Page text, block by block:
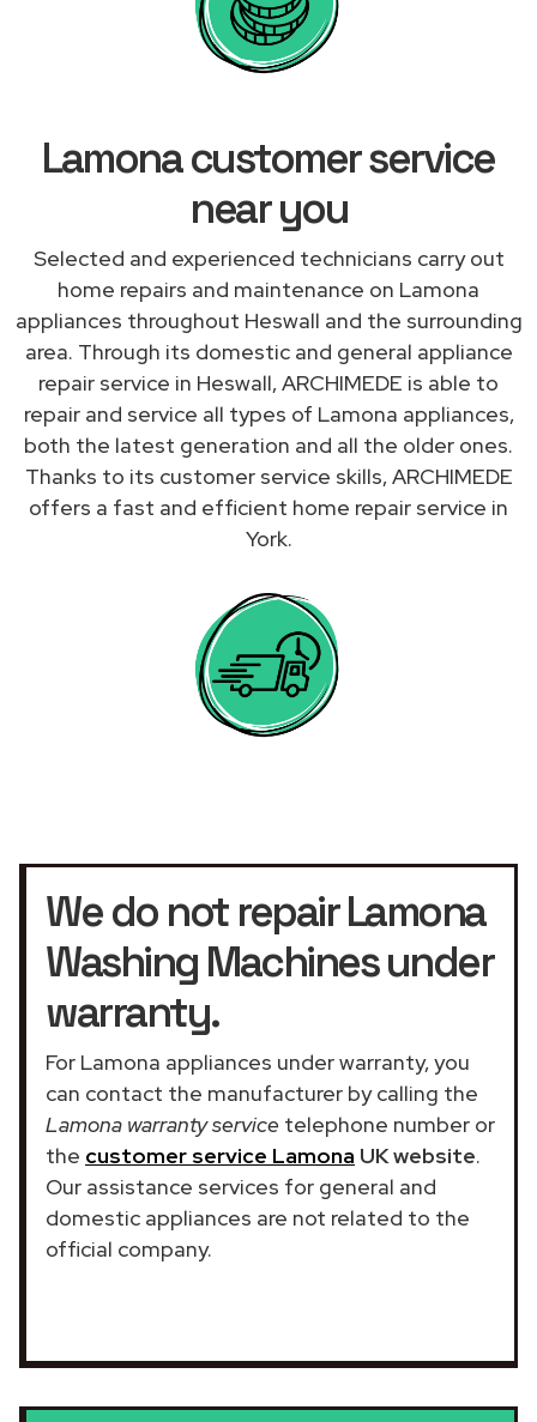
Lamona customer service
near you
Selected and experienced technicians carry out
home repairs and maintenance on Lamona
appliances throughout Heswall and the surrounding
area. Through its domestic and general appliance
repair service in Heswall, ARCHIMEDE is able to
repair and service all types of Lamona appliances,
both the latest generation and all the older ones.
Thanks to its customer service skills, ARCHIMEDE
offers a fast and efficient home repair service in
York.
We do not repair Lamona
Washing Machines under
warranty.
For Lamona appliances under warranty, you
can contact the manufacturer by calling the
Lamona warranty service telephone number or
the customer service Lamona UK website.
Our assistance services for general and
domestic appliances are not related to the
official company.